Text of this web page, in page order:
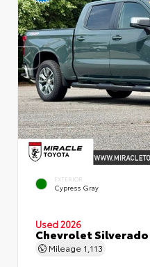
EXTERIOR
Cypress Gray
Used 2026
Chevrolet Silverado
Mileage 1,113